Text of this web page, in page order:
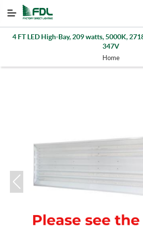
4 FT LED High-Bay, 209 watts, 5000K,
347V
Home